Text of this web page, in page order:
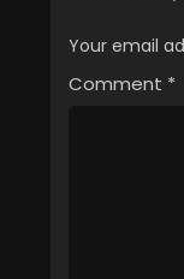
Your email
Comment *